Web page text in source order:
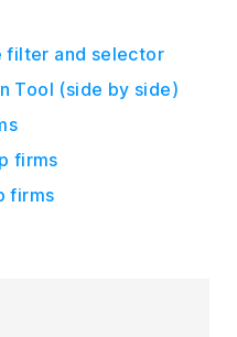
filter and selector
Tool (side by side)
firms
firms